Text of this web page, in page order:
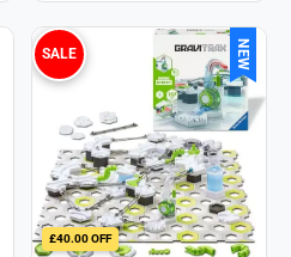
NEW
£40.00 OFF
SALE